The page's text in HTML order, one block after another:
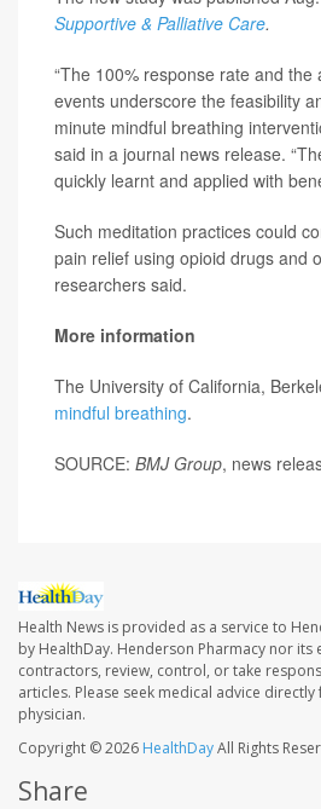
Supportive & Palliative Care.
“The 100% response rate and
events underscore the feasibility
minute mindful breathing
said in a journal news release.
quickly learnt and applied with
Such meditation practices could
pain relief using opioid drugs and
researchers said.
More information
The University of California,
mindful breathing.
SOURCE: BMJ Group, news
Health News is provided as a service to
by HealthDay. Henderson Pharmacy nor its
contractors, review, control, or take
articles. Please seek medical advice
physician.
Copyright © 2026 HealthDayAll Rights
Share